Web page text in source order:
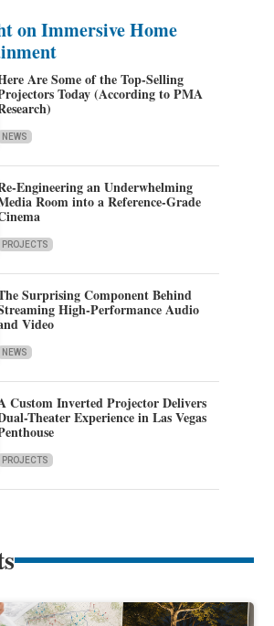
on Immersive Home
Are Some of the Top-Selling
Today (According to PMA
NEWS
Engineering an Underwhelming
Room into a Reference-Grade
PROJECTS
Surprising Component Behind
High-Performance Audio
Video
NEWS
Custom Inverted Projector Delivers
Theater Experience in Las Vegas
PROJECTS